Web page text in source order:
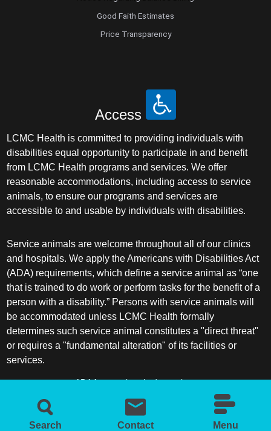
Search Contact Menu
Good Faith Estimates
Price Transparency
Access
LCMC Health is committed to providing individuals with
disabilities equal opportunity to participate in and benefit
from LCMC Health programs and services. We offer
reasonable accommodations, including access to service
animals, to ensure our programs and services are
accessible to and usable by individuals with disabilities.
Service animals are welcome throughout all of our clinics
and hospitals. We apply the Americans with Disabilities Act
(ADA) requirements, which define a service animal as “one
that is trained to do work or perform tasks for the benefit of a
person with a disability.” Persons with service animals will
be accommodated unless LCMC Health formally
determines such service animal constitutes a "direct threat"
or requires a "fundamental alteration" of its facilities or
services.
ADA frequently asked questions
More information about service animals